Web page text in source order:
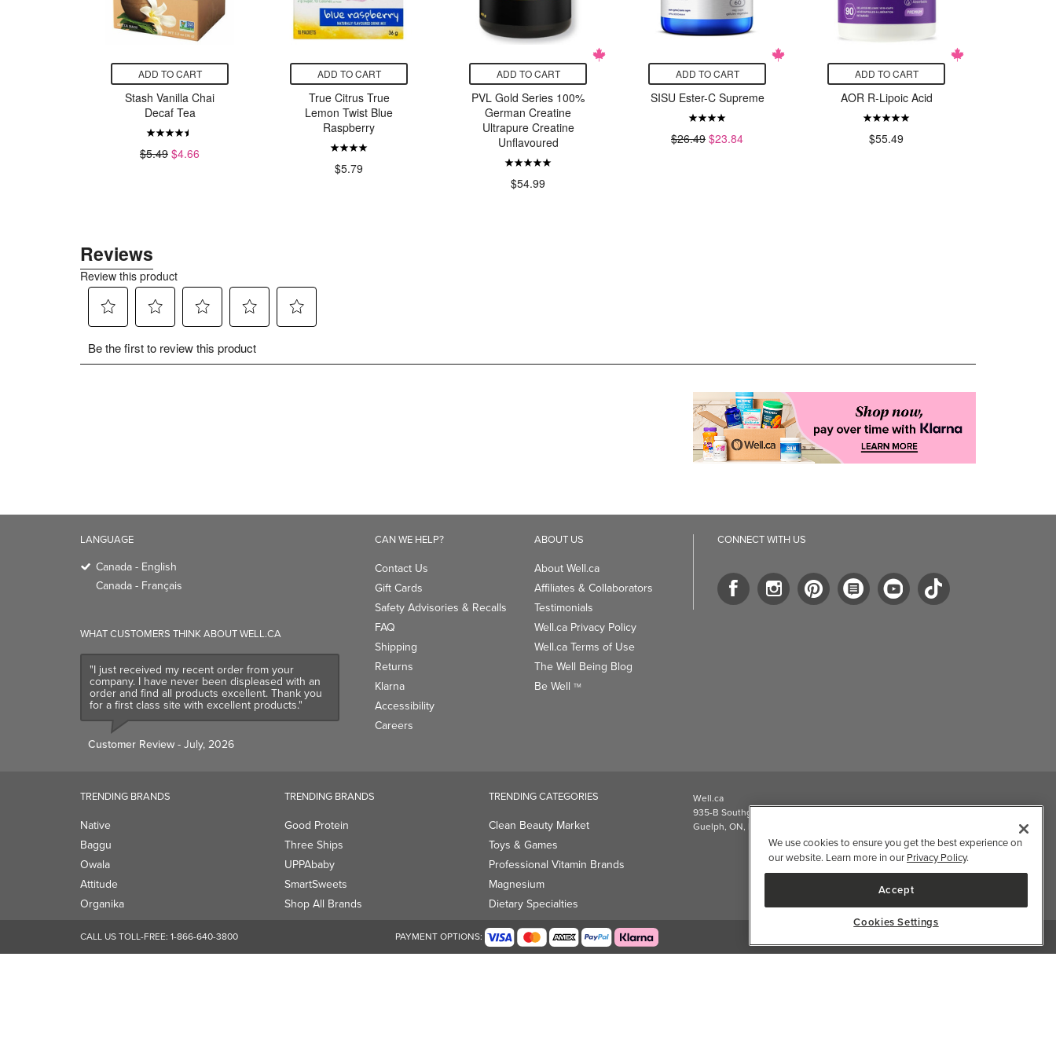
ADD TO CART
Stash Vanilla Chai
Decaf Tea
$5.49 $4.66
ADD TO CART
True Citrus True
Lemon Twist Blue
Raspberry
$5.79
ADD TO CART
PVL Gold Series 100%
German Creatine
Ultrapure Creatine
Unflavoured
$54.99
ADD TO CART
SISU Ester-C Supreme
$26.49 $23.84
ADD TO CART
AOR R-Lipoic Acid
$55.49
LANGUAGE
Canada - English
Canada - Français
WHAT CUSTOMERS THINK ABOUT WELL.CA
"I just received my recent order from your
company. I have never been displeased with an
order and find all products excellent. Thank you
for a first class site with excellent products."
Customer Review- July, 2026
CAN WE HELP?
Contact Us
Gift Cards
Safety Advisories & Recalls
FAQ
Shipping
Returns
Klarna
Accessibility
Careers
ABOUT US
About Well.ca
Affiliates & Collaborators
Testimonials
Well.ca Privacy Policy
Well.ca Terms of Use
The Well Being Blog
Be Well TM
CONNECT WITH US
TRENDING BRANDS
Native
Baggu
Owala
Attitude
Organika
TRENDING BRANDS
Good Protein
Three Ships
UPPAbaby
SmartSweets
Shop All Brands
TRENDING CATEGORIES
Clean Beauty Market
Toys & Games
Professional Vitamin Brands
Magnesium
Dietary Specialties
Well.ca
935-B Southgate Drive
Guelph, ON, N1L 0B9, CA
CALL US TOLL-FREE: 1-866-640-3800 PAYMENT OPTIONS:
We use cookies to ensure you get the best experience on
our website. Learn more in our Privacy Policy.
Accept
Cookies Settings